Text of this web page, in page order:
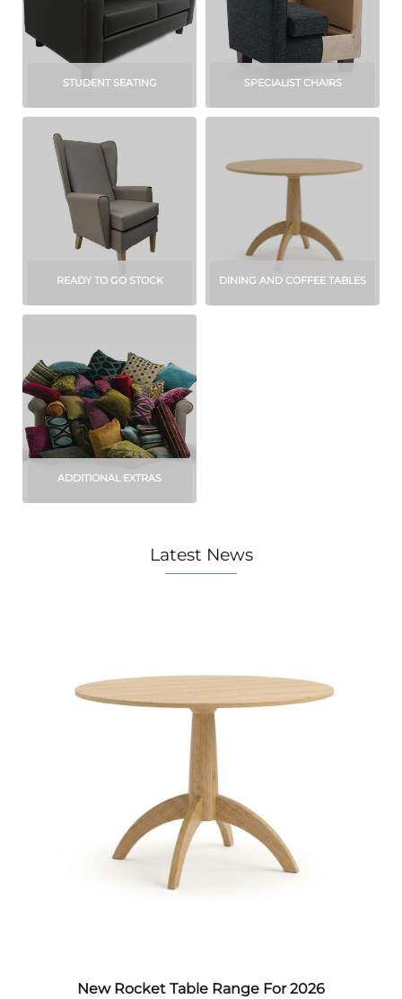
STUDENT SEATING SPECIALIST CHAIRS
READY TO GO STOCK DINING AND COFFEE TABLES
ADDITIONAL EXTRAS
Latest News
New Rocket Table Range For 2026